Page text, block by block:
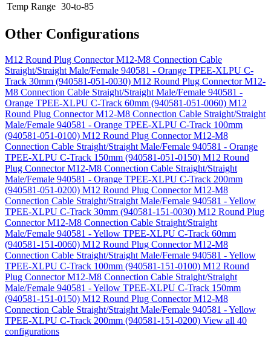
Temp Range 30-to-85
Other Configurations
M12 Round Plug Connector M12-M8 Connection Cable
Straight/Straight Male/Female 940581 - Orange TPEE-XLPU C-
Track 30mm (940581-051-0030) M12 Round Plug Connector M12-
M8 Connection Cable Straight/Straight Male/Female 940581 -
Orange TPEE-XLPU C-Track 60mm (940581-051-0060) M12
Round Plug Connector M12-M8 Connection Cable Straight/Straight
Male/Female 940581 - Orange TPEE-XLPU C-Track 100mm
(940581-051-0100) M12 Round Plug Connector M12-M8
Connection Cable Straight/Straight Male/Female 940581 - Orange
TPEE-XLPU C-Track 150mm (940581-051-0150) M12 Round
Plug Connector M12-M8 Connection Cable Straight/Straight
Male/Female 940581 - Orange TPEE-XLPU C-Track 200mm
(940581-051-0200) M12 Round Plug Connector M12-M8
Connection Cable Straight/Straight Male/Female 940581 - Yellow
TPEE-XLPU C-Track 30mm (940581-151-0030) M12 Round Plug
Connector M12-M8 Connection Cable Straight/Straight
Male/Female 940581 - Yellow TPEE-XLPU C-Track 60mm
(940581-151-0060) M12 Round Plug Connector M12-M8
Connection Cable Straight/Straight Male/Female 940581 - Yellow
TPEE-XLPU C-Track 100mm (940581-151-0100) M12 Round
Plug Connector M12-M8 Connection Cable Straight/Straight
Male/Female 940581 - Yellow TPEE-XLPU C-Track 150mm
(940581-151-0150) M12 Round Plug Connector M12-M8
Connection Cable Straight/Straight Male/Female 940581 - Yellow
TPEE-XLPU C-Track 200mm (940581-151-0200) View all 40
configurations